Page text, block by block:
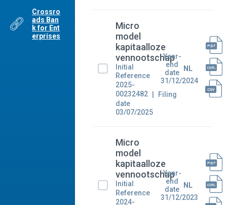
Crossro
ads Ban
k for Ent
erprises
Micro
model
kapitaalloze
vennootschap
Initial
Reference
2025-
00232482
Filing
date
03/07/2025
Year-
end
date
31/12/2024
NL
Micro
model
kapitaalloze
vennootschap
Initial
Reference
2024-
Year-
end
date
31/12/2023
NL